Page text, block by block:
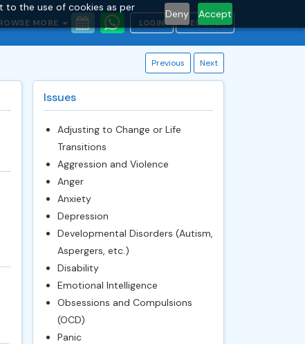
to the use of cookies as per
Deny Accept
MORE LOGIN REGISTER
Previous Next
Issues
Adjusting to Change or Life
Transitions
Aggression and Violence
Anger
Anxiety
Depression
Developmental Disorders (Autism,
Aspergers, etc.)
Disability
Emotional Intelligence
Obsessions and Compulsions
(OCD)
Panic